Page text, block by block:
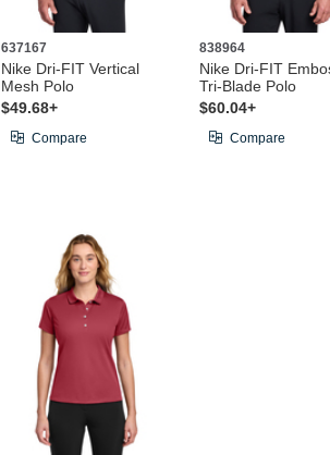
637167
Nike Dri-FIT Vertical
Mesh Polo
$49.68+
Compare
838964
Nike Dri-FIT
Tri-Blade Polo
$60.04+
Compare